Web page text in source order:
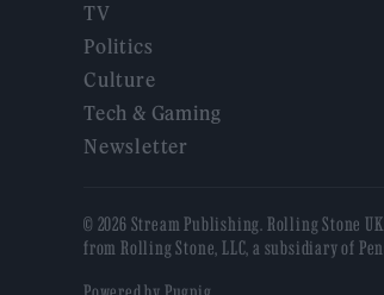
TV
Politics
Culture
Tech & Gaming
Newsletter
© 2026 Stream Publishing. Rolling Stone
from Rolling Stone, LLC, a subsidiary of